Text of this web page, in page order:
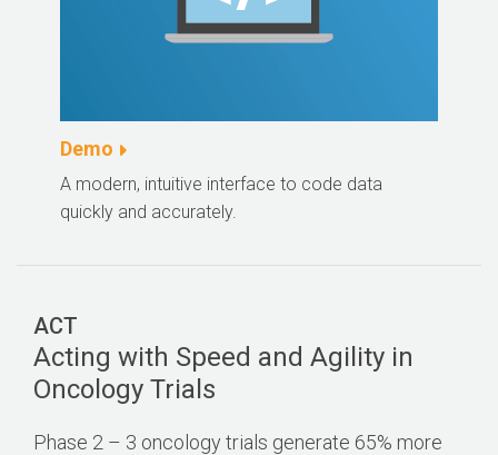
Demo
A modern, intuitive interface to code data
quickly and accurately.
ACT
Acting with Speed and Agility in
Oncology Trials
Phase 2 – 3 oncology trials generate 65% more